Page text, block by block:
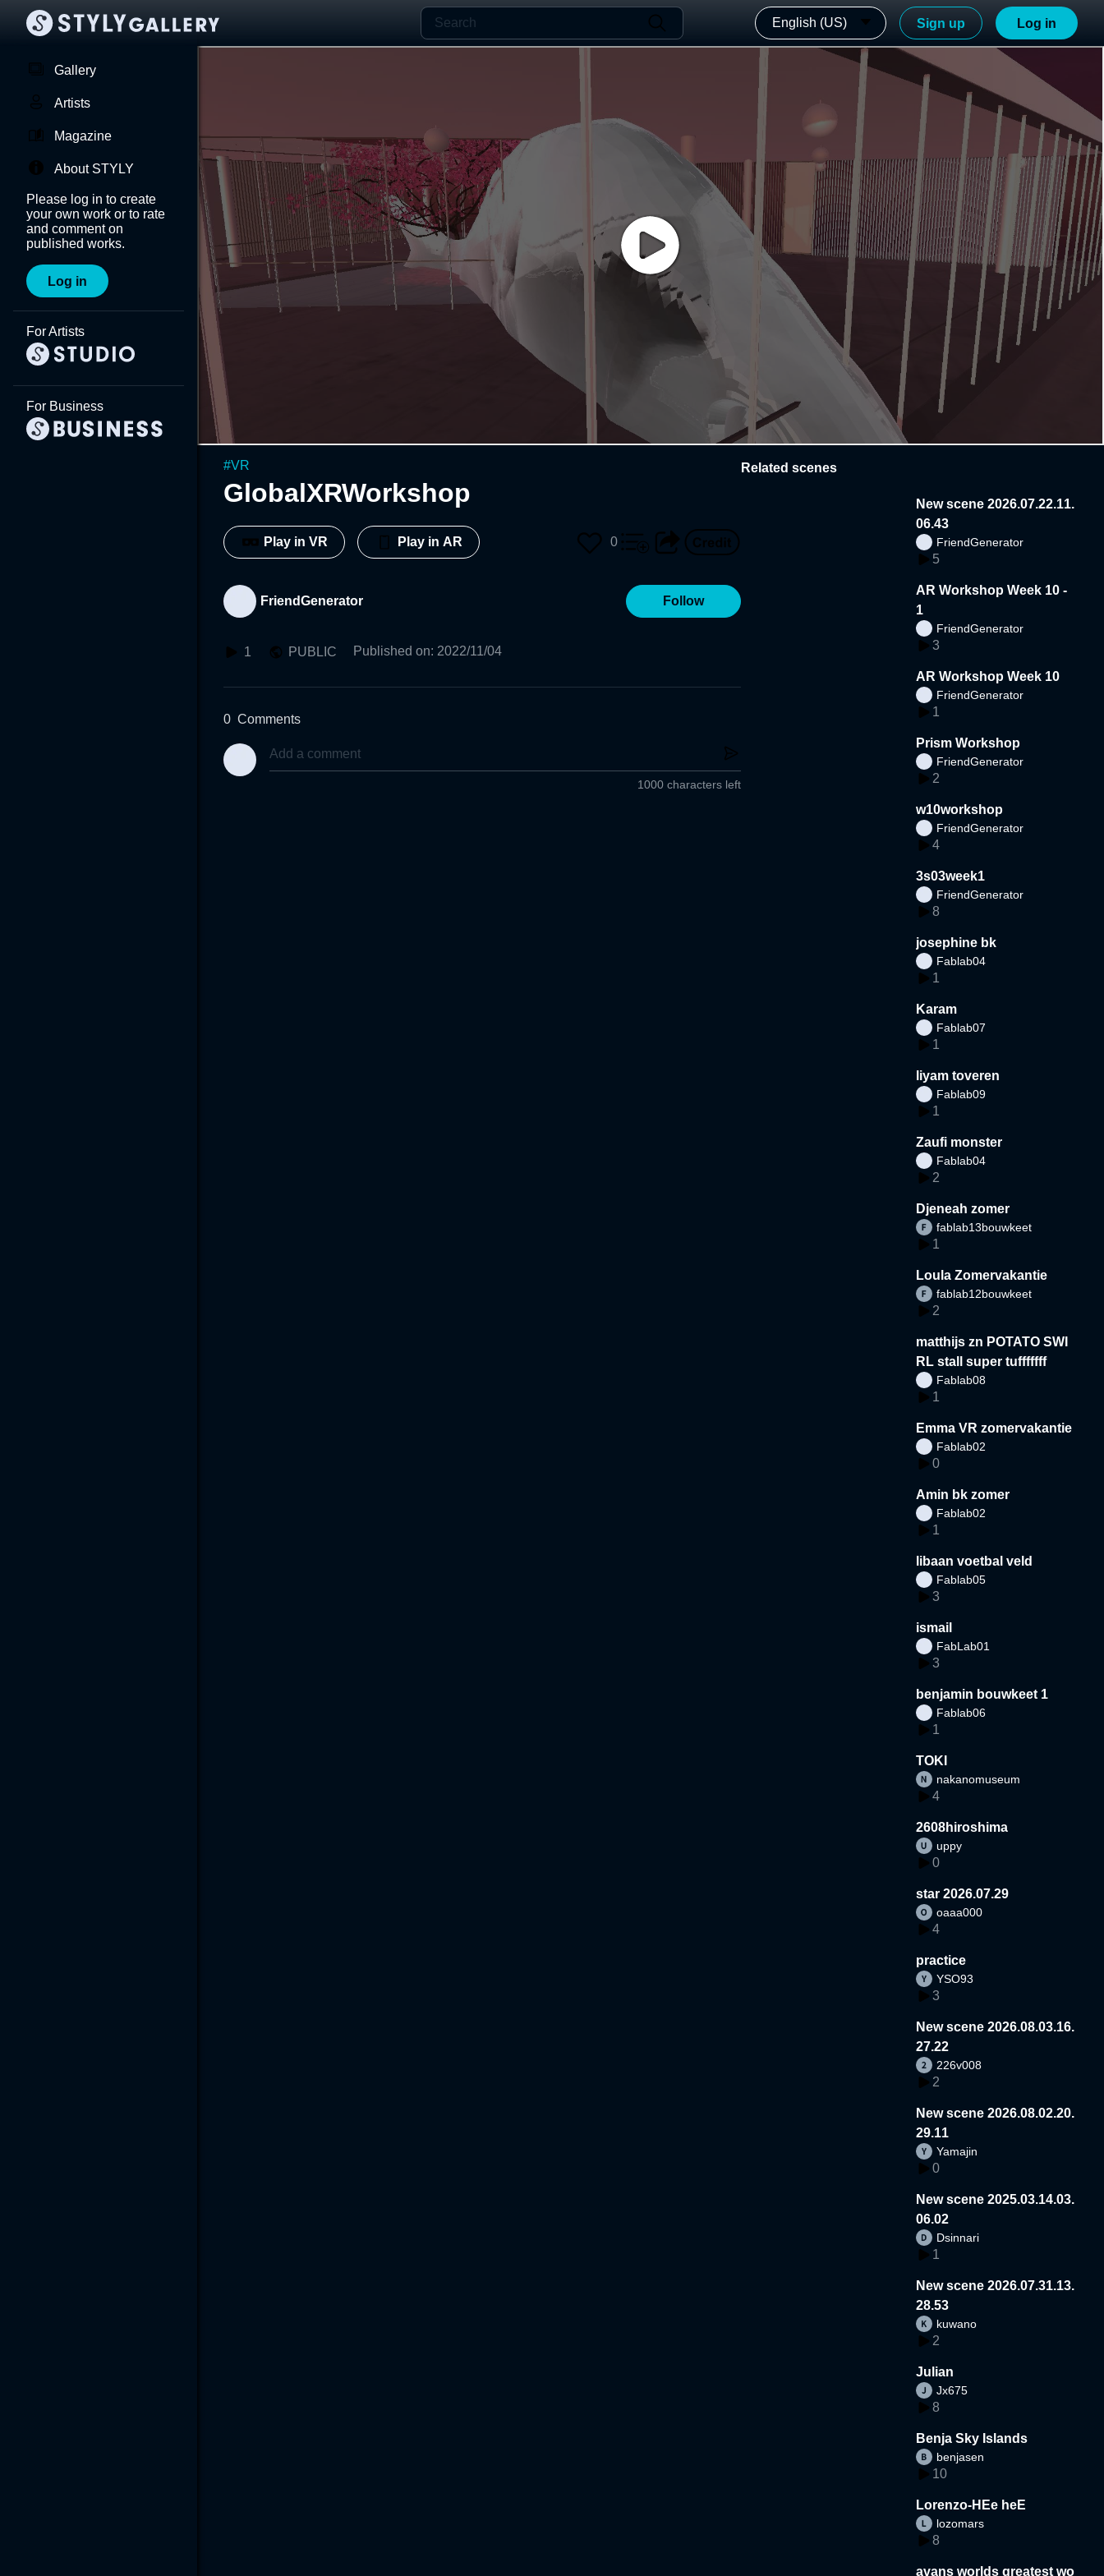
English (US) Sign up Log in
Gallery
Artists
Magazine
About STYLY
Please log in to create
your own work or to rate
and comment on
published works.
Log in
For Artists
For Business
#VR
GlobalXRWorkshop
Play in VR Play in AR 0
FriendGenerator Follow
1 PUBLIC Published on: 2022/11/04
0 Comments
1000 characters left
Related scenes
New scene 2026.07.22.11.
06.43
FriendGenerator
5
AR Workshop Week 10 -
1
FriendGenerator
3
AR Workshop Week 10
FriendGenerator
1
Prism Workshop
FriendGenerator
2
w10workshop
FriendGenerator
4
3s03week1
FriendGenerator
8
josephine bk
Fablab04
1
Karam
Fablab07
1
liyam toveren
Fablab09
1
Zaufi monster
Fablab04
2
Djeneah zomer
fablab13bouwkeet
1
Loula Zomervakantie
fablab12bouwkeet
2
matthijs zn POTATO SWI
RL stall super tufffffff
Fablab08
1
Emma VR zomervakantie
Fablab02
0
Amin bk zomer
Fablab02
1
libaan voetbal veld
Fablab05
3
ismail
FabLab01
3
benjamin bouwkeet 1
Fablab06
1
TOKI
nakanomuseum
4
2608hiroshima
uppy
0
star 2026.07.29
oaaa000
4
practice
YSO93
3
New scene 2026.08.03.16.
27.22
226v008
2
New scene 2026.08.02.20.
29.11
Yamajin
0
New scene 2025.03.14.03.
06.02
Dsinnari
1
New scene 2026.07.31.13.
28.53
kuwano
2
Julian
Jx675
8
Benja Sky Islands
benjasen
10
Lorenzo-HEe heE
lozomars
8
avans worlds greatest wo